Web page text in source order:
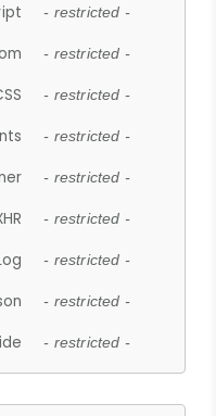
- restricted -
- restricted -
- restricted -
- restricted -
- restricted -
- restricted -
- restricted -
- restricted -
- restricted -